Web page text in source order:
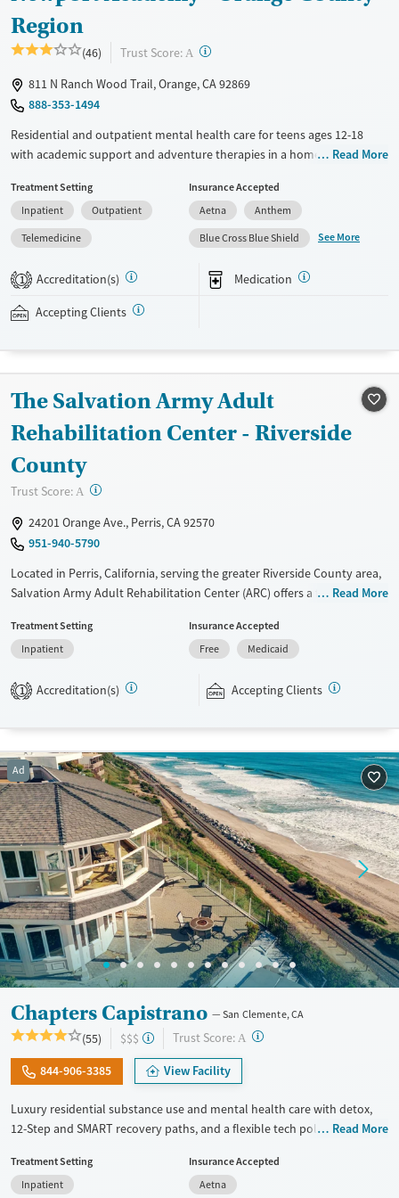
Region
(46) Trust Score: A ?
811 N Ranch Wood Trail, Orange, CA 92869
888-353-1494
Residential and outpatient mental health care for teens ages 12-18
with academic support and adventure therapies in a home-like setting.
registered nurses. A high staff-to-client ratio allows for focused
attention to individual needs. Care includes weekly one-on-one
therapy and psychiatric appointments, as well as weekly attachment-
based family therapy (ABFT). Educational coursework is coordinated
with teens’ home schools so they can keep up with their studies while
receiving treatment. Outdoor activities include hiking and visiting local
parks. Newport Academy accepts private insurance and self-pay.
Recovery support services
Treats alcohol use disorder
Mental health treatment
Female
Male
Read More
Treatment Setting
Inpatient
Outpatient
Telemedicine
Insurance Accepted
Aetna
Anthem
Blue Cross Blue Shield
See More
1 Accreditation(s) Medication
Accepting Clients
The Salvation Army Adult
Rehabilitation Center - Riverside
County
Trust Score: A ?
24201 Orange Ave., Perris, CA 92570
951-940-5790
Located in Perris, California, serving the greater Riverside County area,
Salvation Army Adult Rehabilitation Center (ARC) offers a free six-
group and individual counseling, education, relapse prevention, and
spiritual services. Participants are required to complete up to eight
and are expected to remain free from alcohol and non-prescribed
Ages
Seniors (Ages 65+)
Adults (Ages 26-64)
Young Adults (Ages 18-25)
Gender
Female
Male
Read More
Treatment Setting
Inpatient
Insurance Accepted
Free
Medicaid
1 Accreditation(s) Accepting Clients
Ad
Chapters Capistrano San Clemente, CA
(55) $$$ Trust Score: A ?
844-906-3385 View Facility
Luxury residential substance use and mental health care with detox,
12-Step and SMART recovery paths, and a flexible tech policy. Clients
in touch with work, family, and other outside responsibilities while
receiving treatment. The program includes daily groups and one-on-
Read More
Treatment Setting
Inpatient
Insurance Accepted
Aetna